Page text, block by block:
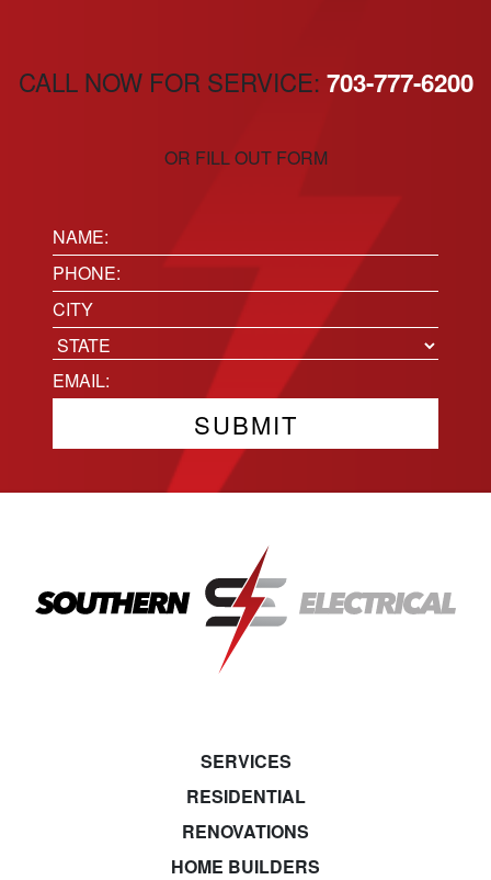
CALL NOW FOR SERVICE: 703-777-6200
OR FILL OUT FORM
Name:
(Required)
Phone(Required)
Location
City
State
Email(Required)
SERVICES
RESIDENTIAL
RENOVATIONS
HOME BUILDERS